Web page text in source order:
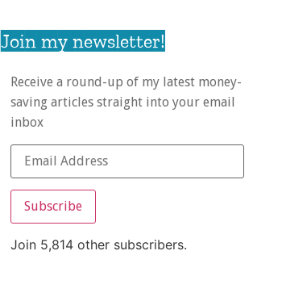
Join my newsletter!
Receive a round-up of my latest money-
saving articles straight into your email
inbox
Subscribe
Join 5,814 other subscribers.